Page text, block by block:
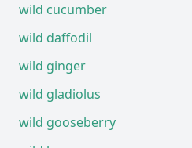
wild cucumber
wild daffodil
wild ginger
wild gladiolus
wild gooseberry